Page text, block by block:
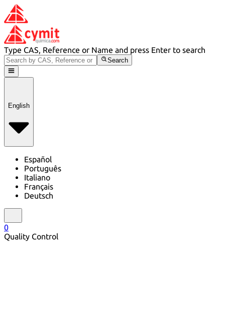
Type CAS, Reference or Name and press Enter to search
Search
English
Español
Português
Italiano
Français
Deutsch
0
Quality Control